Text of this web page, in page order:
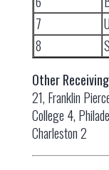
7
8
Other
21, Franklin
College 4,
Charleston 2